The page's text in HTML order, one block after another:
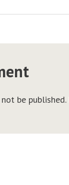
be published.